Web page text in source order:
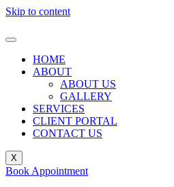
Skip to content
HOME
ABOUT
ABOUT US
GALLERY
SERVICES
CLIENT PORTAL
CONTACT US
X
Book Appointment